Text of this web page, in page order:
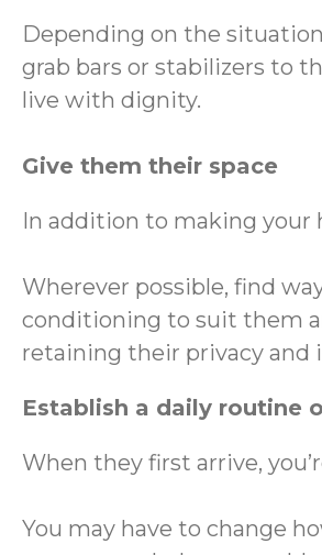
Depending on the
grab bars or stabilizers to
live with dignity.
Give them their space
In addition to making your
Wherever possible, find
conditioning to suit them
retaining their privacy and
Establish a daily routine
When they first arrive,
You may have to change